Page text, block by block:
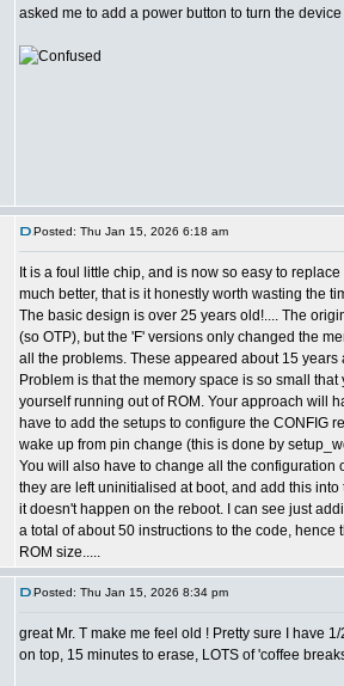
asked me to add a power button to turn the
Posted: Thu Jan 15, 2026 6:18 am
It is a foul little chip, and is now so easy to
much better, that is it honestly worth wasting the
The basic design is over 25 years old!.... The
(so OTP), but the 'F' versions only changed the
all the problems. These appeared about 15 years
Problem is that the memory space is so small
yourself running out of ROM. Your approach will
have to add the setups to configure the CONFIG
wake up from pin change (this is done by
You will also have to change all the configuration
they are left uninitialised at boot, and add this into
it doesn't happen on the reboot. I can see just
a total of about 50 instructions to the code, hence
ROM size.....
Posted: Thu Jan 15, 2026 8:34 pm
great Mr. T make me feel old ! Pretty sure I have
on top, 15 minutes to erase, LOTS of 'coffee